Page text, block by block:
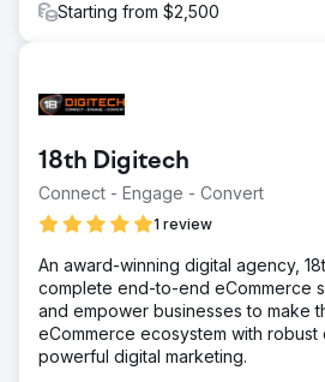
Starting from $2,500
18th Digitech
Connect - Engage - Convert
1 review
An award-winning digital agency,
complete end-to-end eCommerce
and empower businesses to make
eCommerce ecosystem with robust
powerful digital marketing.